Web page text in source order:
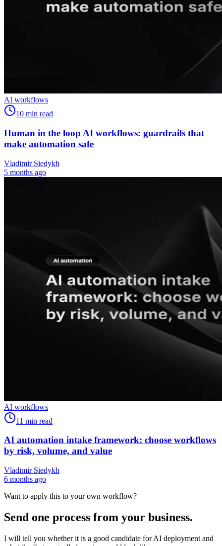
AI workflows
10 min read
Human in the loop AI workflows: guardrails that
make automation safe
Vladimir Siedykh
5 months ago
AI workflows
11 min read
AI automation intake framework: choose workflows
by risk, volume, and value
Vladimir Siedykh
6 months ago
Want to apply this to your own workflow?
Send one process from your business.
I will tell you whether it is a good candidate for AI deployment and